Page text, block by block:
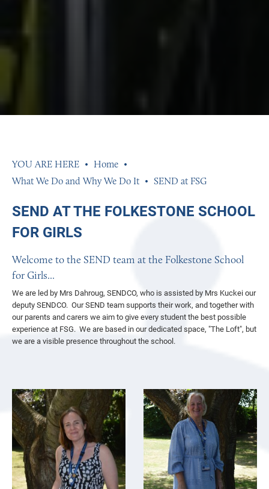
Home
What We Do and Why We Do It
SEND at FSG
SEND AT THE FOLKESTONE SCHOOL
FOR GIRLS
Welcome to the SEND team at the Folkestone School
for Girls...
We are led by Mrs Dahroug, SENDCO, who is assisted by Mrs Kuckei our
deputy SENDCO. Our SEND team supports their work, and together with
our parents and carers we aim to give every student the best possible
experience at FSG. We are based in our dedicated space, "The Loft", but
we are a visible presence throughout the school.